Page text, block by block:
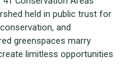
held in public trust for
and
greenspaces marry
limitless opportunities